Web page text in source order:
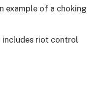
example of a choking
includes riot control